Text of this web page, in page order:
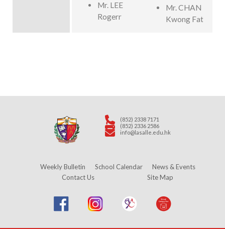
Mr. LEE
Rogerr
Mr. CHAN
Kwong Fat
(852) 2338 7171
(852) 2336 2586
info@lasalle.edu.hk
Weekly Bulletin School Calendar
News & Events
Contact Us
Site Map